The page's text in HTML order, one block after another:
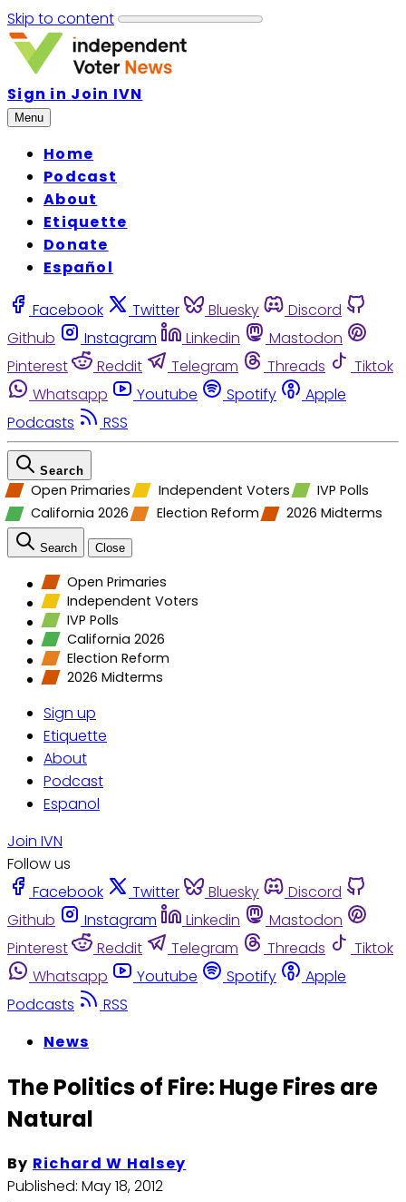
Skip to content
Sign in Join IVN
Menu
Home
Podcast
About
Etiquette
Donate
Español
Facebook Twitter Bluesky
Discord
Github
Instagram Linkedin
Mastodon
Pinterest
Reddit Telegram Threads
Tiktok
Whatsapp
Youtube Spotify
Apple
Podcasts
RSS
Search
Open Primaries Independent Voters
IVP Polls
California 2026
Election Reform 2026 Midterms
Search Close
Open Primaries
Independent Voters
IVP Polls
California 2026
Election Reform
2026 Midterms
Sign up
Etiquette
About
Podcast
Espanol
Join IVN
Follow us
Facebook
Twitter Bluesky
Discord
Github
Instagram Linkedin
Mastodon
Pinterest
Reddit Telegram Threads
Tiktok
Whatsapp
Youtube Spotify
Apple
Podcasts
RSS
News
The Politics of Fire: Huge Fires are
Natural
By Richard W Halsey
Published: May 18, 2012